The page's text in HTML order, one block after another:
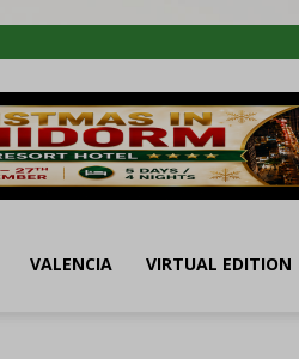
VALENCIA VIRTUAL EDITION